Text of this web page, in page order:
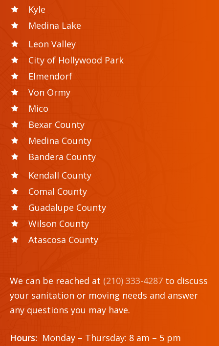
Kyle
Medina Lake
Leon Valley
City of Hollywood Park
Elmendorf
Von Ormy
Mico
Bexar County
Medina County
Bandera County
Kendall County
Comal County
Guadalupe County
Wilson County
Atascosa County
We can be reached at (210) 333-4287 to discuss
your sanitation or moving needs and answer
any questions you may have.
Hours: Monday – Thursday: 8 am – 5 pm